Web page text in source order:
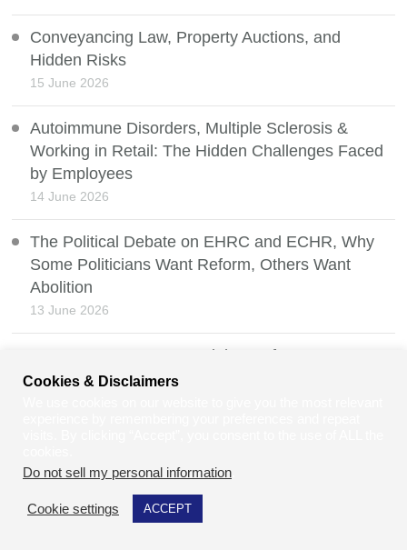
Conveyancing Law, Property Auctions, and
Hidden Risks
15 June 2026
Autoimmune Disorders, Multiple Sclerosis &
Working in Retail: The Hidden Challenges Faced
by Employees
14 June 2026
The Political Debate on EHRC and ECHR, Why
Some Politicians Want Reform, Others Want
Abolition
13 June 2026
Property Law: Renters’ Rights Reform UK 2026
12 June 2026
11 June 2026
Environmental Law and the Hidden Impact on
Cookies & Disclaimers
Do not sell my personal information
Cookie settings ACCEPT